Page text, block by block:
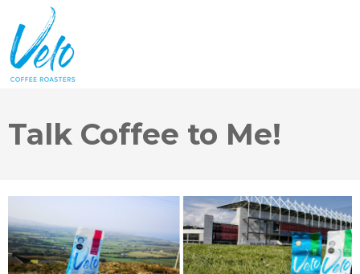
Talk Coffee to Me!